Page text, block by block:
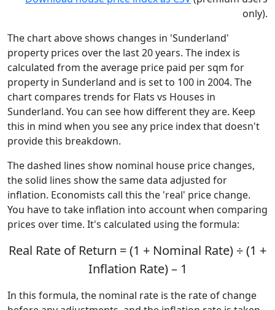
only).
The chart above shows changes in 'Sunderland'
property prices over the last 20 years. The index is
calculated from the average price paid per sqm for
property in Sunderland and is set to 100 in 2004. The
chart compares trends for Flats vs Houses in
Sunderland. You can see how different they are. Keep
this in mind when you see any price index that doesn't
provide this breakdown.
The dashed lines show nominal house price changes,
the solid lines show the same data adjusted for
inflation. Economists call this the 'real' price change.
You have to take inflation into account when comparing
prices over time. It's calculated using the formula:
Real Rate of Return = (1 + Nominal Rate) ÷ (1 +
Inflation Rate) – 1
In this formula, the nominal rate is the rate of change